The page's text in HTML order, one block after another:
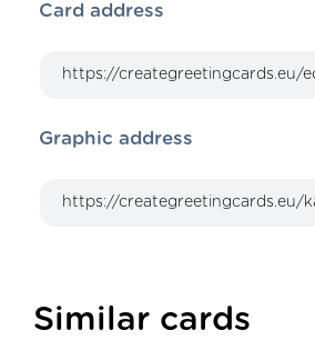
Card address
Graphic address
Similar cards